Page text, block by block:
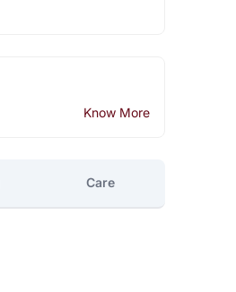
Know More
Care